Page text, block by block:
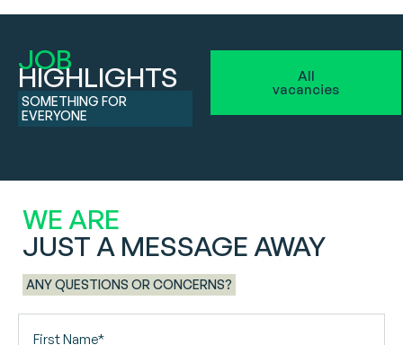
JOB
HIGHLIGHTS
SOMETHING FOR
EVERYONE
All
vacancies
WE ARE
JUST A MESSAGE AWAY
ANY QUESTIONS OR CONCERNS?